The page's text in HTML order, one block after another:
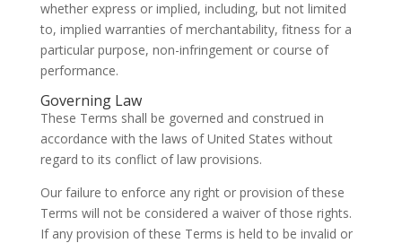
whether express or implied, including, but not limited
to, implied warranties of merchantability, fitness for a
particular purpose, non-infringement or course of
performance.
Governing Law
These Terms shall be governed and construed in
accordance with the laws of United States without
regard to its conflict of law provisions.
Our failure to enforce any right or provision of these
Terms will not be considered a waiver of those rights.
If any provision of these Terms is held to be invalid or